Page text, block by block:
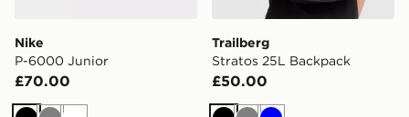
Nike
P-6000 Junior
£70.00
Trailberg
Stratos 25L Backpack
£50.00